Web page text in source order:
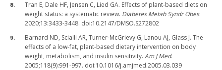
Tran E, Dale HF, Jensen C, Lied GA. Effects of plant-based diets on
weight status: a systematic review. Diabetes Metab Syndr Obes.
2020;13:3433-3448. doi:10.2147/DMSO.S272802
Barnard ND, Scialli AR, Turner-McGrievy G, Lanou AJ, Glass J. The
effects of a low-fat, plant-based dietary intervention on body
weight, metabolism, and insulin sensitivity. Am J Med.
2005;118(9):991-997. doi:10.1016/j.amjmed.2005.03.039